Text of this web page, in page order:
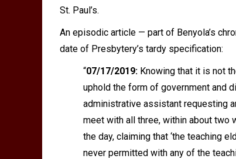
St. Paul’s.
An episodic article — part of Benyola’s
date of Presbytery’s tardy specification:
“07/17/2019: Knowing that it is not
uphold the form of government and
administrative assistant requesting
meet with all three, within about two
the day, claiming that ‘the teaching
never permitted with any of the